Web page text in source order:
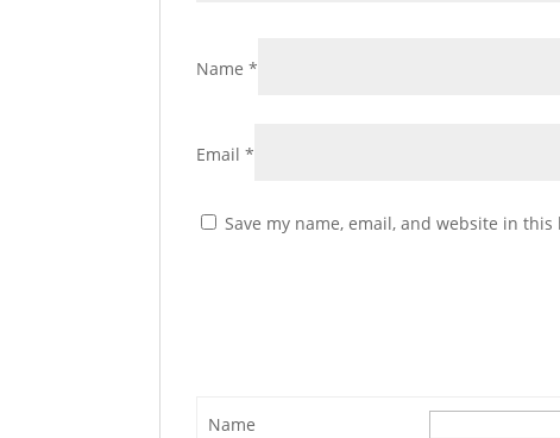
Name*
Email*
Save my name, email, and website in
Name